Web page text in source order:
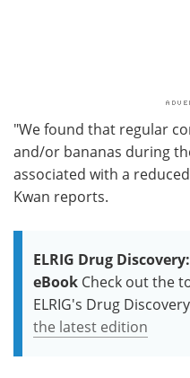
"We found that regular
and/or bananas during
associated with a
Kwan reports.
ELRIG Drug
eBook Check out the
ELRIG's Drug
the latest edition